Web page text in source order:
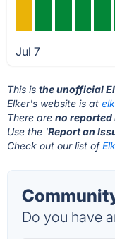
Jul 7
This isthe unofficial
Elker's website is at
There areno reported
Use the 'Report an
Check out our list of
Do you have